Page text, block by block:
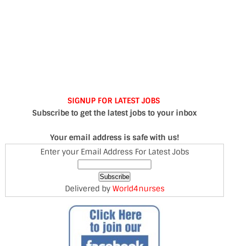
SIGNUP FOR LATEST JOBS
Subscribe to get the latest jobs to your inbox
Your email address is safe with us!
Enter your Email Address For Latest Jobs
Delivered by World4nurses